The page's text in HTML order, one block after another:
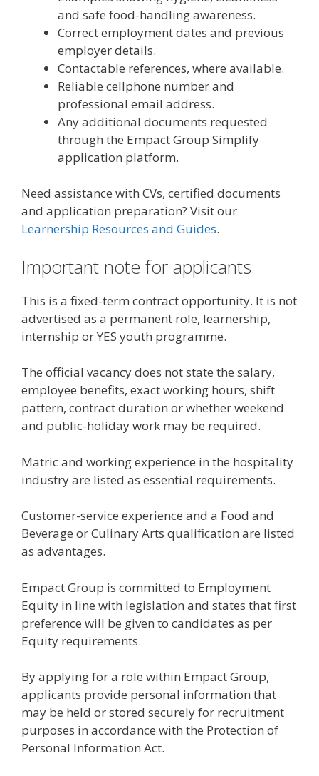
and safe food-handling awareness.
Correct employment dates and previous
employer details.
Contactable references, where available.
Reliable cellphone number and
professional email address.
Any additional documents requested
through the Empact Group Simplify
application platform.
Need assistance with CVs, certified documents
and application preparation? Visit our
Learnership Resources and Guides.
Important note for applicants
This is a fixed-term contract opportunity. It is not
advertised as a permanent role, learnership,
internship or YES youth programme.
The official vacancy does not state the salary,
employee benefits, exact working hours, shift
pattern, contract duration or whether weekend
and public-holiday work may be required.
Matric and working experience in the hospitality
industry are listed as essential requirements.
Customer-service experience and a Food and
Beverage or Culinary Arts qualification are listed
as advantages.
Empact Group is committed to Employment
Equity in line with legislation and states that first
preference will be given to candidates as per
Equity requirements.
By applying for a role within Empact Group,
applicants provide personal information that
may be held or stored securely for recruitment
purposes in accordance with the Protection of
Personal Information Act.